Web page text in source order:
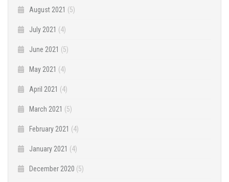
August 2021 (5)
July 2021 (4)
June 2021 (5)
May 2021 (4)
April 2021 (4)
March 2021 (5)
February 2021 (4)
January 2021 (4)
December 2020 (5)